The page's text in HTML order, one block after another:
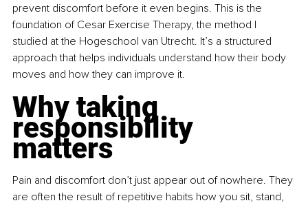
prevent discomfort before it even begins. This is the
foundation of Cesar Exercise Therapy, the method I
studied at the Hogeschool van Utrecht. It’s a structured
approach that helps individuals understand how their body
moves and how they can improve it.
Why taking
responsibility
matters
Pain and discomfort don’t just appear out of nowhere. They
are often the result of repetitive habits how you sit, stand,